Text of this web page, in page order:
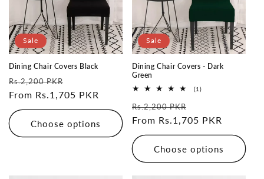
Sale
Dining Chair Covers Black
Regular
price
Rs.2,200 PKR
price
From Rs.1,705 PKR
Choose options
Sale
Dining Chair Covers - Dark
Green
(1)1
Regular
price
Rs.2,200 PKR
price
From Rs.1,705 PKR
Choose options